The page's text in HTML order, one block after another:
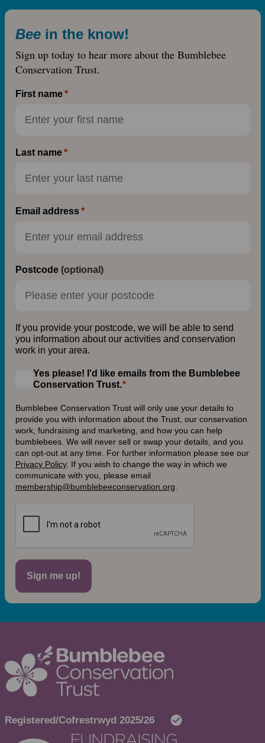
Bee in the know!
Sign up today to hear more about the Bumblebee
Conservation Trust.
First name
Last name
Email address
Postcode (optional)
If you provide your postcode, we will be able to send
you information about our activities and conservation
work in your area.
Yes please! I'd like emails from the Bumblebee
Conservation Trust.
Bumblebee Conservation Trust will only use your details to
provide you with information about the Trust, our conservation
work, fundraising and marketing, and how you can help
bumblebees. We will never sell or swap your details, and you
can opt-out at any time. For further information please see our
Privacy Policy. If you wish to change the way in which we
communicate with you, please email
membership@bumblebeeconservation.org.
Sign me up!